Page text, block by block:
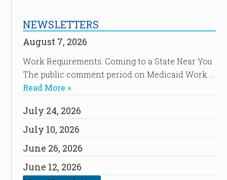
NEWSLETTERS
August 7, 2026
Work Requirements: Coming to a State Near You
The public comment period on Medicaid Work …
Read More »
July 24, 2026
July 10, 2026
June 26, 2026
June 12, 2026